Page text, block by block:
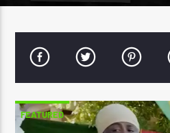
CURRENT TRACK
FEATURED